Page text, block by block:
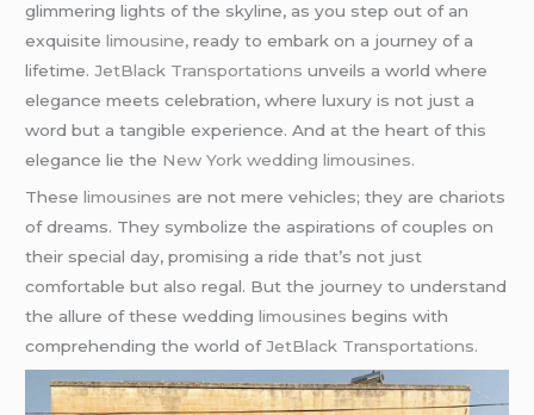
glimmering lights of the skyline, as you step out of an
exquisitelimousine,ready to embark on a journey of a
lifetime.JetBlack Transportations unveils a world where
elegance meets celebration, where luxury is not just a
word but a tangible experience. And at the heart of this
elegance lie the New York wedding limousines.
These limousines are not mere vehicles; they are chariots
of dreams. They symbolize the aspirations of couples on
their special day, promising a ride that’s not just
comfortable but also regal. But the journey to understand
the allure of these weddinglimousines begins with
comprehending the world ofJetBlack Transportations.